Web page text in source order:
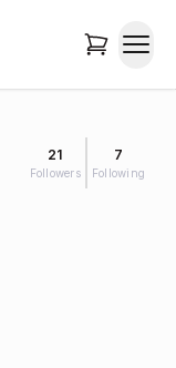
21
Followers
7
Following